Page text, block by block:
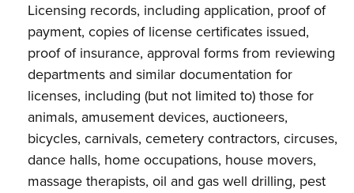
Licensing records, including application, proof of
payment, copies of license certificates issued,
proof of insurance, approval forms from reviewing
departments and similar documentation for
licenses, including (but not limited to) those for
animals, amusement devices, auctioneers,
bicycles, carnivals, cemetery contractors, circuses,
dance halls, home occupations, house movers,
massage therapists, oil and gas well drilling, pest